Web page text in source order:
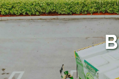
Coast
Sprayers
Lawncare